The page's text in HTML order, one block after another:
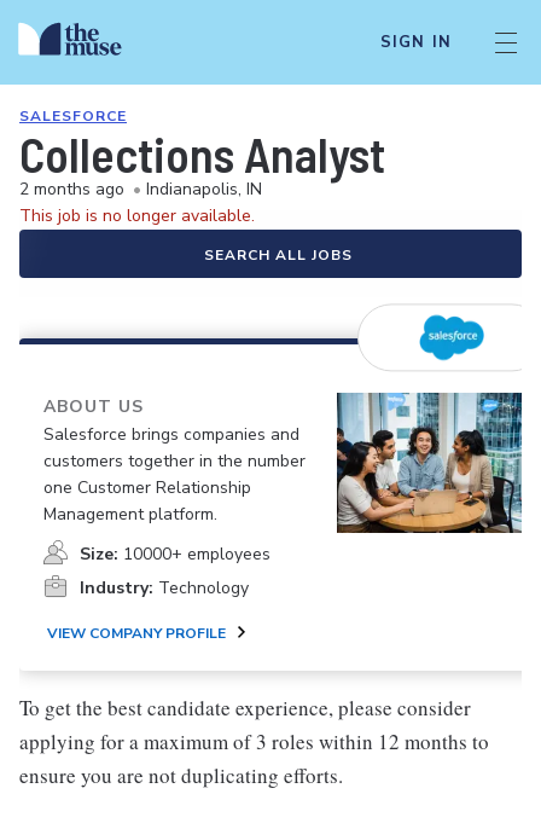
SIGN IN
SALESFORCE
Collections Analyst
2 months ago • Indianapolis, IN
This job is no longer available.
SEARCH ALL JOBS
ABOUT US
Salesforce brings companies and
customers together in the number
one Customer Relationship
Management platform.
Size: 10000+ employees
Industry: Technology
VIEW COMPANY PROFILE
To get the best candidate experience, please consider
applying for a maximum of 3 roles within 12 months to
ensure you are not duplicating efforts.